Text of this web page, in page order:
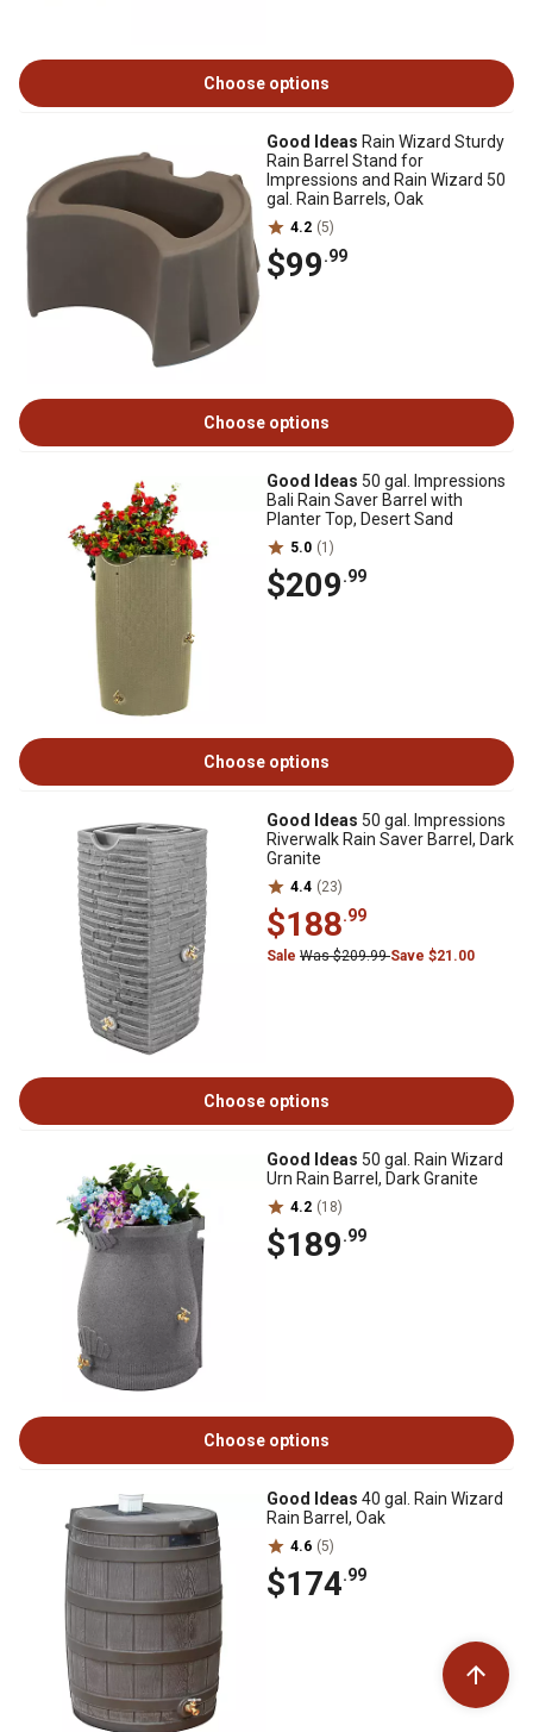
Choose options
Good Ideas Rain Wizard Sturdy
Rain Barrel Stand for
Impressions and Rain Wizard 50
gal. Rain Barrels, Oak
4.2 (5)
$99.99
Choose options
Good Ideas 50 gal. Impressions
Bali Rain Saver Barrel with
Planter Top, Desert Sand
5.0 (1)
$209.99
Choose options
Good Ideas 50 gal. Impressions
Riverwalk Rain Saver Barrel, Dark
Granite
4.4 (23)
$188.99
Sale Was $209.99Save $21.00
Choose options
Good Ideas 50 gal. Rain Wizard
Urn Rain Barrel, Dark Granite
4.2 (18)
$189.99
Choose options
Good Ideas 40 gal. Rain Wizard
Rain Barrel, Oak
4.6 (5)
$174.99